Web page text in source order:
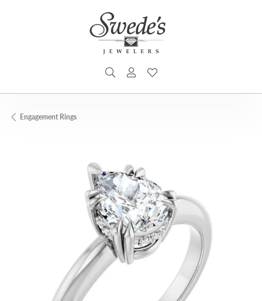
TOGGLE SEARCH MENU
TOGGLE MY ACCOUNT MENU
Engagement Rings